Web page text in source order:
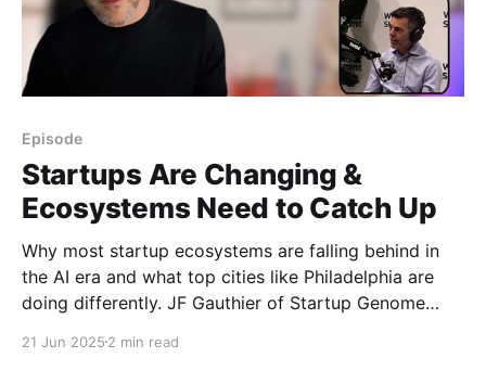
Episode
Startups Are Changing &
Ecosystems Need to Catch Up
Why most startup ecosystems are falling behind in
the AI era and what top cities like Philadelphia are
doing differently. JF Gauthier of Startup Genome
how policy, capital, and culture must evolve.
21 Jun 2025 2 min read